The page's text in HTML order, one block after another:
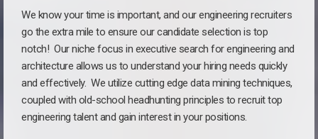
We know your time is important, and our engineering recruiters
go the extra mile to ensure our candidate selection is top
notch! Our niche focus in executive search for engineering and
architecture allows us to understand your hiring needs quickly
and effectively. We utilize cutting edge data mining techniques,
coupled with old-school headhunting principles to recruit top
engineering talent and gain interest in your positions.